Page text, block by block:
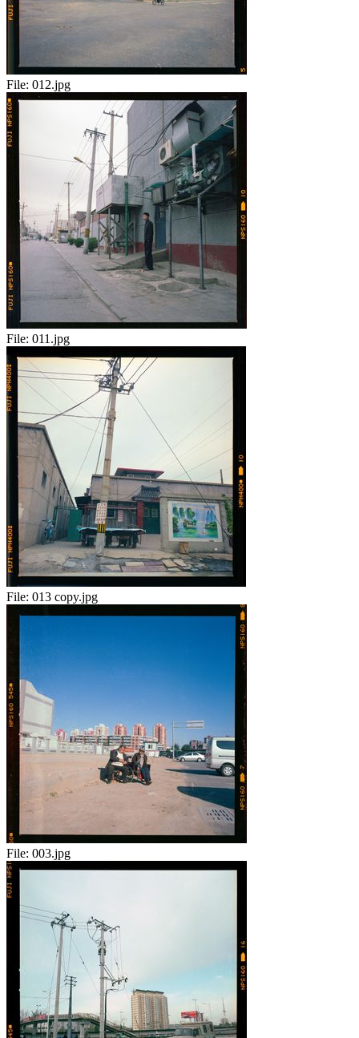
File: 012.jpg
File: 011.jpg
File: 013 copy.jpg
File: 003.jpg